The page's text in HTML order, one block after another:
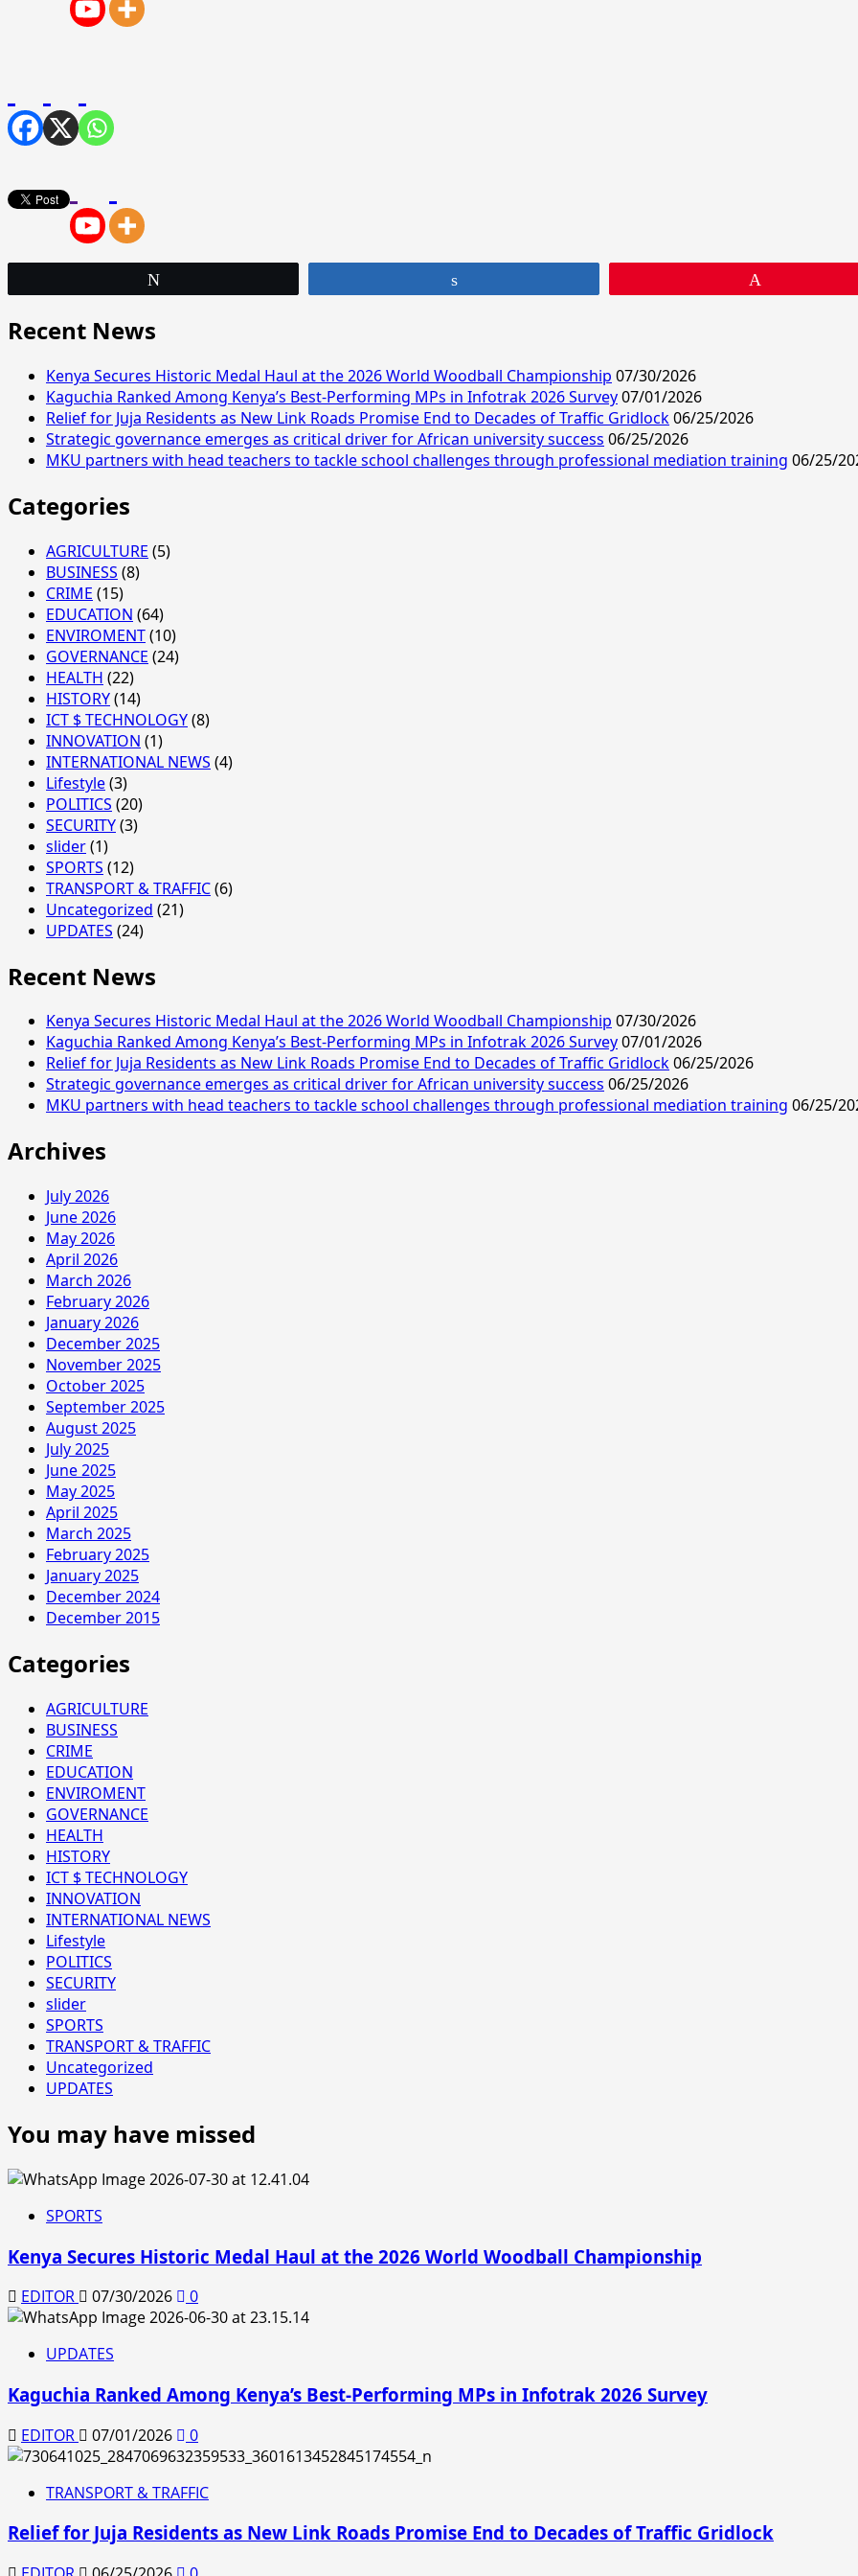
Recent News
Kenya Secures Historic Medal Haul at the 2026 World Woodball Championship 07/30/2026
Kaguchia Ranked Among Kenya’s Best-Performing MPs in Infotrak 2026 Survey07/01/2026
Relief for Juja Residents as New Link Roads Promise End to Decades of Traffic Gridlock06/25/2026
Strategic governance emerges as critical driver for African university success 06/25/2026
MKU partners with head teachers to tackle school challenges through professional mediation training 06/25/
Categories
AGRICULTURE (5)
BUSINESS (8)
CRIME (15)
EDUCATION (64)
ENVIROMENT(10)
GOVERNANCE (24)
HEALTH (22)
HISTORY(14)
ICT $ TECHNOLOGY(8)
INNOVATION (1)
INTERNATIONAL NEWS (4)
Lifestyle(3)
POLITICS (20)
SECURITY(3)
slider(1)
SPORTS (12)
TRANSPORT & TRAFFIC(6)
Uncategorized (21)
UPDATES (24)
Recent News
Kenya Secures Historic Medal Haul at the 2026 World Woodball Championship 07/30/2026
Kaguchia Ranked Among Kenya’s Best-Performing MPs in Infotrak 2026 Survey07/01/2026
Relief for Juja Residents as New Link Roads Promise End to Decades of Traffic Gridlock06/25/2026
Strategic governance emerges as critical driver for African university success 06/25/2026
MKU partners with head teachers to tackle school challenges through professional mediation training 06/25/
Archives
July 2026
June 2026
May 2026
April 2026
March 2026
February 2026
January 2026
December 2025
November 2025
October 2025
September 2025
August 2025
July 2025
June 2025
May 2025
April 2025
March 2025
February 2025
January 2025
December 2024
December 2015
Categories
AGRICULTURE
BUSINESS
CRIME
EDUCATION
ENVIROMENT
GOVERNANCE
HEALTH
HISTORY
ICT $ TECHNOLOGY
INNOVATION
INTERNATIONAL NEWS
Lifestyle
POLITICS
SECURITY
slider
SPORTS
TRANSPORT & TRAFFIC
Uncategorized
UPDATES
You may have missed
SPORTS
Kenya Secures Historic Medal Haul at the 2026 World Woodball Championship
EDITOR 07/30/2026 0
UPDATES
Kaguchia Ranked Among Kenya’s Best-Performing MPs in Infotrak 2026 Survey
EDITOR 07/01/2026 0
TRANSPORT & TRAFFIC
Relief for Juja Residents as New Link Roads Promise End to Decades of Traffic Gridlock